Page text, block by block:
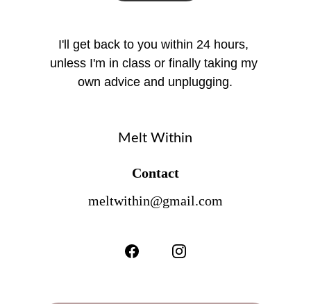
I'll get back to you within 24 hours,
unless I'm in class or finally taking my
own advice and unplugging.
meltwithin@gmail.com
Contact
Melt Within